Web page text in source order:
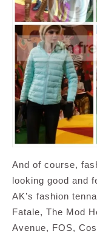
And of course,
looking good and
AK’s fashion
Fatale, The Mod
Avenue, FOS,